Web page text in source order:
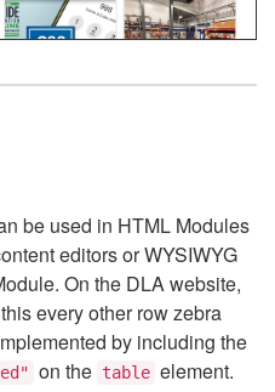
be used in HTML Modules
editors or WYSIWYG
On the DLA website,
every other row zebra
by including the
on the table element.